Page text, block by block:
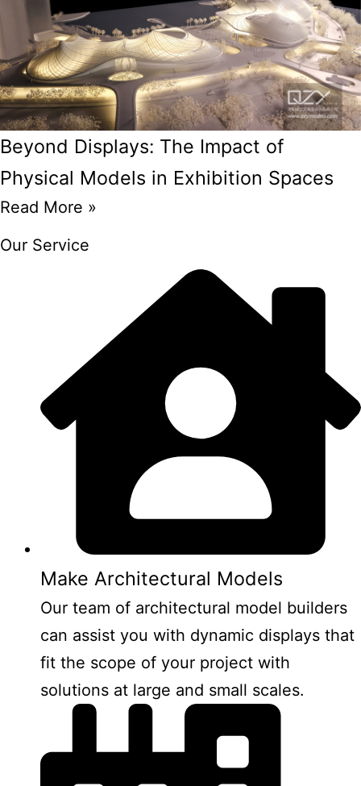
Beyond Displays: The Impact of
Physical Models in Exhibition Spaces
Read More »
Our Service
Make Architectural Models
Our team of architectural model builders
can assist you with dynamic displays that
fit the scope of your project with
solutions at large and small scales.